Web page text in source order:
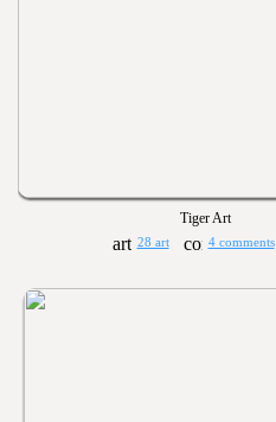
Tiger Art
28 art 4 comments